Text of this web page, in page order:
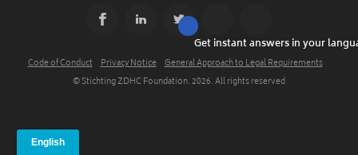
Code of Conduct Privacy Notice General Approach to Legal Requirements
© Stichting ZDHC Foundation.2026. All rights reserved
Get instant answers in your